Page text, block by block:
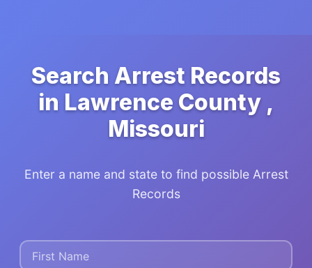
Search Arrest Records
in Lawrence County ,
Missouri
Enter a name and state to find possible Arrest
Records